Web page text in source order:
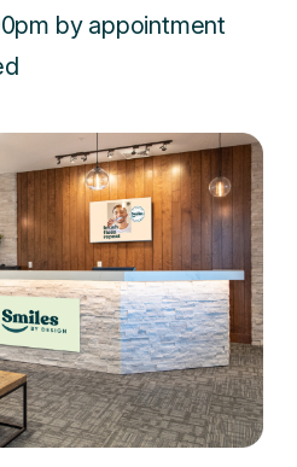
by appointment